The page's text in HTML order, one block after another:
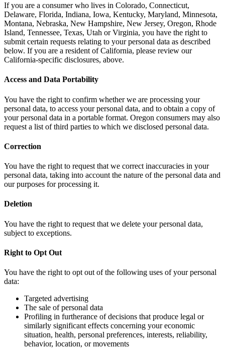
If you are a consumer who lives in Colorado, Connecticut,
Delaware, Florida, Indiana, Iowa, Kentucky, Maryland, Minnesota,
Montana, Nebraska, New Hampshire, New Jersey, Oregon, Rhode
Island, Tennessee, Texas, Utah or Virginia, you have the right to
submit certain requests relating to your personal data as described
below. If you are a resident of California, please review our
California-specific disclosures, above.
Access and Data Portability
You have the right to confirm whether we are processing your
personal data, to access your personal data, and to obtain a copy of
your personal data in a portable format. Oregon consumers may also
request a list of third parties to which we disclosed personal data.
Correction
You have the right to request that we correct inaccuracies in your
personal data, taking into account the nature of the personal data and
our purposes for processing it.
Deletion
You have the right to request that we delete your personal data,
subject to exceptions.
Right to Opt Out
You have the right to opt out of the following uses of your personal
data:
Targeted advertising
The sale of personal data
Profiling in furtherance of decisions that produce legal or
similarly significant effects concerning your economic
situation, health, personal preferences, interests, reliability,
behavior, location, or movements